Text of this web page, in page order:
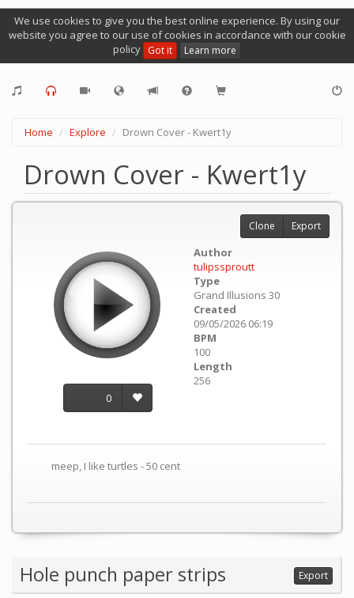
We use cookies to give you the best online experience. By using our
website you agree to our use of cookies in accordance with our cookie
policy Got it Learn more
Home Explore Drown Cover - Kwert1y
Drown Cover - Kwert1y
0
Author
tulipssproutt
Type
Grand Illusions 30
Created
09/05/2026 06:19
BPM
100
Length
256
meep, I like turtles - 50 cent
Clone Export
Hole punch paper strips Export